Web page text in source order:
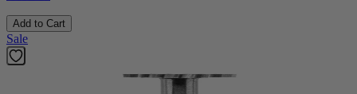
Add to Cart
Sale